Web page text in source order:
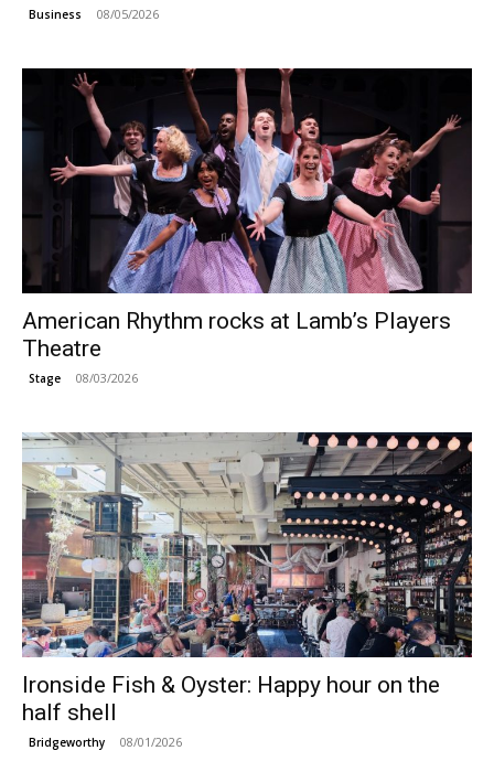
Business 08/05/2026
American Rhythm rocks at Lamb’s Players
Theatre
Stage 08/03/2026
Ironside Fish & Oyster: Happy hour on the
half shell
Bridgeworthy 08/01/2026